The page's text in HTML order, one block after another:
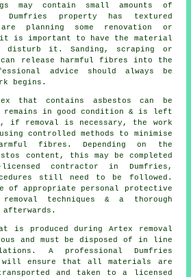
may contain small amounts of
property has textured
planning some renovation or
it is important to have the material
disturb it. Sanding, scraping or
release harmful fibres into the
advice should always be
begins.
that contains asbestos can be
remains in good condition & is left
if removal is necessary, the work
controlled methods to minimise
fibres. Depending on the
content, this may be completed
contractor in Dumfries,
still need to be followed.
of appropriate personal protective
techniques & a thorough
is produced during Artex removal
and must be disposed of in line
A professional Dumfries
will ensure that all materials are
and taken to a licensed